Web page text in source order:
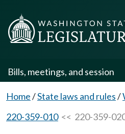
Bills, meetings, and session
Home/State laws and rules/
220-359-010<< 220-359-